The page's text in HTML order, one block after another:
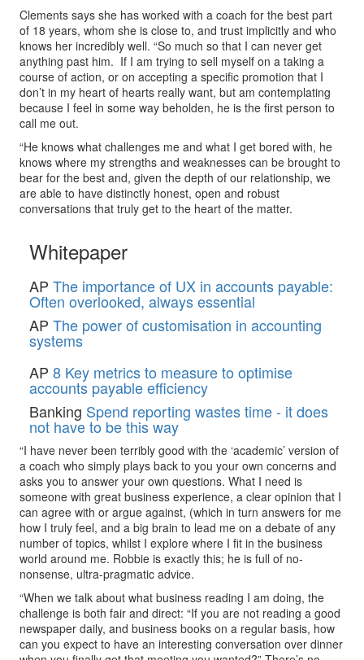
Clements says she has worked with a coach for the best part
of 18 years, whom she is close to, and trust implicitly and who
knows her incredibly well. “So much so that I can never get
anything past him. If I am trying to sell myself on a taking a
course of action, or on accepting a specific promotion that I
don’t in my heart of hearts really want, but am contemplating
because I feel in some way beholden, he is the first person to
call me out.
“He knows what challenges me and what I get bored with, he
knows where my strengths and weaknesses can be brought to
bear for the best and, given the depth of our relationship, we
are able to have distinctly honest, open and robust
conversations that truly get to the heart of the matter.
Whitepaper
AP The importance of UX in accounts payable:
Often overlooked, always essential
AP The power of customisation in accounting
systems
AP 8 Key metrics to measure to optimise
accounts payable efficiency
Banking Spend reporting wastes time - it does
not have to be this way
“I have never been terribly good with the ‘academic’ version of
a coach who simply plays back to you your own concerns and
asks you to answer your own questions. What I need is
someone with great business experience, a clear opinion that I
can agree with or argue against, (which in turn answers for me
how I truly feel, and a big brain to lead me on a debate of any
number of topics, whilst I explore where I fit in the business
world around me. Robbie is exactly this; he is full of no-
nonsense, ultra-pragmatic advice.
“When we talk about what business reading I am doing, the
challenge is both fair and direct: “If you are not reading a good
newspaper daily, and business books on a regular basis, how
can you expect to have an interesting conversation over dinner